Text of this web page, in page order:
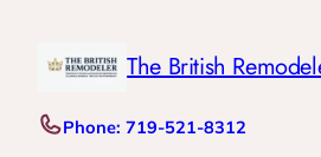
The British
Phone: 719-521-8312